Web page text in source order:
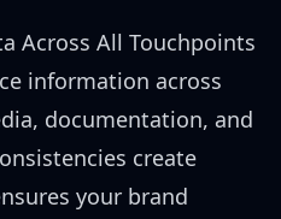
Across All Touchpoints
information across
documentation, and
create
your brand